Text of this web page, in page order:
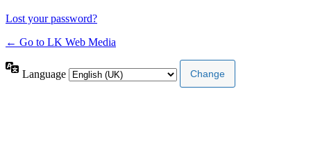
Lost your password?
← Go to LK Web Media
Language